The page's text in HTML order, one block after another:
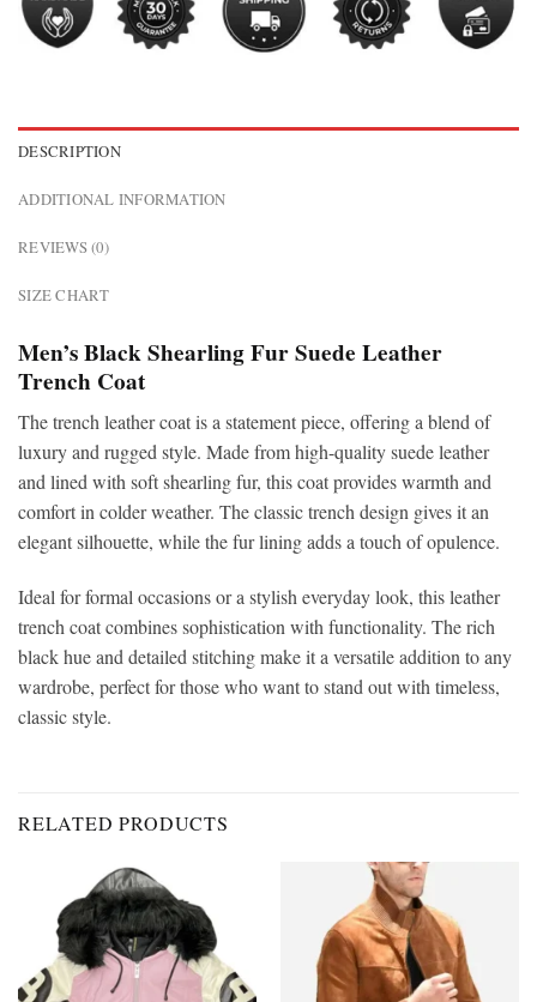
DESCRIPTION
ADDITIONAL INFORMATION
REVIEWS (0)
SIZE CHART
Men’s Black Shearling Fur Suede Leather
Trench Coat
Thetrench leather coat is a statement piece, offering a blend of
luxury and rugged style. Made from high-quality suede leather
and lined with soft shearling fur, this coat provides warmth and
comfort in colder weather. The classic trench design gives it an
elegant silhouette, while the fur lining adds a touch of opulence.
Ideal for formal occasions or a stylish everyday look, this leather
trench coat combines sophistication with functionality. The rich
black hue and detailed stitching make it a versatile addition to any
wardrobe, perfect for those who want to stand out with timeless,
classic style.
RELATED PRODUCTS